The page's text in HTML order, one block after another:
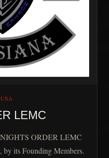
LEMC
ORDER LEMC
by its Founding Members.